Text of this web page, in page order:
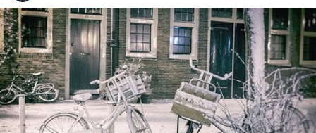
Przemyslaw Radzik
#47